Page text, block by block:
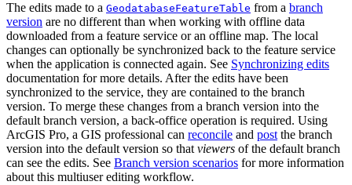
The edits made to a GeodatabaseFeatureTable from a branch
version are no different than when working with offline data
downloaded from a feature service or an offline map. The local
changes can optionally be synchronized back to the feature service
when the application is connected again. See Synchronizing edits
documentation for more details. After the edits have been
synchronized to the service, they are contained to the branch
version. To merge these changes from a branch version into the
default branch version, a back-office operation is required. Using
ArcGIS Pro, a GIS professional can reconcile and postthe branch
version into the default version so thatviewers of the default branch
can see the edits. See Branch version scenarios for more information
about this multiuser editing workflow.